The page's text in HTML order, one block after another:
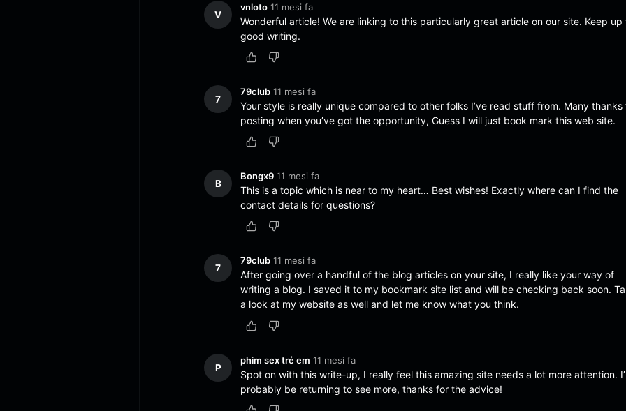
V
vnloto 11 mesi fa
Wonderful article! We are linking to this particularly great article on our site. Keep up
good writing.
7
79club 11 mesi fa
Your style is really unique compared to other folks I’ve read stuff from. Many thanks
posting when you’ve got the opportunity, Guess I will just book mark this web site.
B
Bongx9 11 mesi fa
This is a topic which is near to my heart… Best wishes! Exactly where can I find the
contact details for questions?
7
79club 11 mesi fa
After going over a handful of the blog articles on your site, I really like your way of
writing a blog. I saved it to my bookmark site list and will be checking back soon.
a look at my website as well and let me know what you think.
P
phim sex trẻ em 11 mesi fa
Spot on with this write-up, I really feel this amazing site needs a lot more attention.
probably be returning to see more, thanks for the advice!